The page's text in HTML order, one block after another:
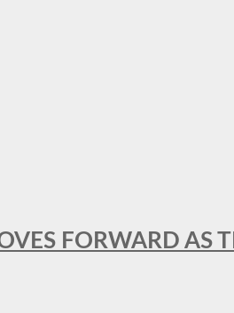
FORWARD AS